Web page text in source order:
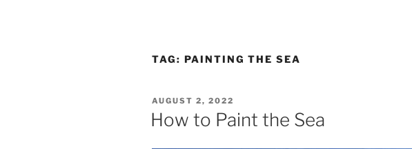
TAG: PAINTING THE SEA
POSTED
ON
AUGUST 2, 2022
How to Paint the Sea